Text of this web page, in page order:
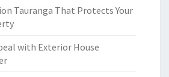
Tauranga That Protects Your
with Exterior House